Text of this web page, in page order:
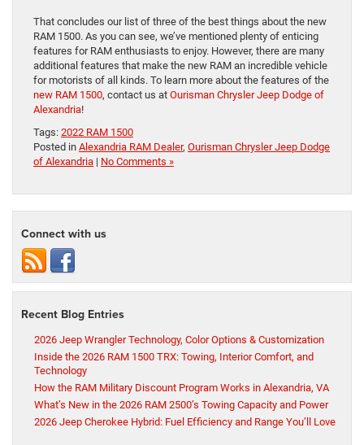
That concludes our list of three of the best things about the new
RAM 1500. As you can see, we’ve mentioned plenty of enticing
features for RAM enthusiasts to enjoy. However, there are many
additional features that make the new RAM an incredible vehicle
for motorists of all kinds. To learn more about the features of the
new RAM 1500, contact us at Ourisman Chrysler Jeep Dodge of
Alexandria!
Tags: 2022 RAM 1500
Posted in Alexandria RAM Dealer, Ourisman Chrysler Jeep Dodge
of Alexandria | No Comments »
Connect with us
Recent Blog Entries
2026 Jeep Wrangler Technology, Color Options & Customization
Inside the 2026 RAM 1500 TRX: Towing, Interior Comfort, and
Technology
How the RAM Military Discount Program Works in Alexandria, VA
What’s New in the 2026 RAM 2500’s Towing Capacity and Power
2026 Jeep Cherokee Hybrid: Fuel Efficiency and Range You’ll Love